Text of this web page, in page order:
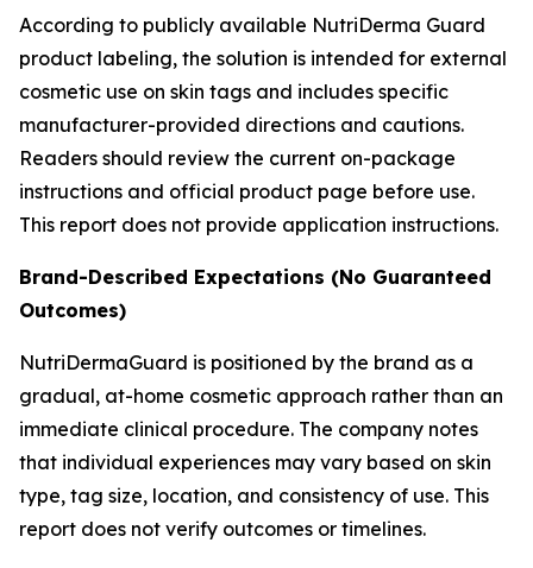
According to publicly available NutriDerma Guard
product labeling, the solution is intended for external
cosmetic use on skin tags and includes specific
manufacturer-provided directions and cautions.
Readers should review the current on-package
instructions and official product page before use.
This report does not provide application instructions.
Brand-Described Expectations (No Guaranteed
Outcomes)
NutriDermaGuard is positioned by the brand as a
gradual, at-home cosmetic approach rather than an
immediate clinical procedure. The company notes
that individual experiences may vary based on skin
type, tag size, location, and consistency of use. This
report does not verify outcomes or timelines.